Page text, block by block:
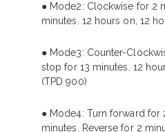
● Mode2: Clockwise for 2
minutes. 12 hours on, 12
● Mode3: Counter-
stop for 13 minutes. 12
(TPD 900)
● Mode4: Turn forward for
minutes. Reverse for 2